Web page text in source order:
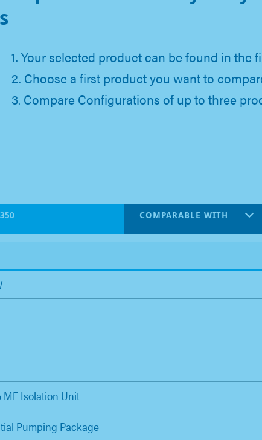
1. Your selected product can be found in the
2. Choose a first product you want to
3. Compare Configurations of up to three
COMPARABLE WITH
MF Isolation Unit
Pumping Package